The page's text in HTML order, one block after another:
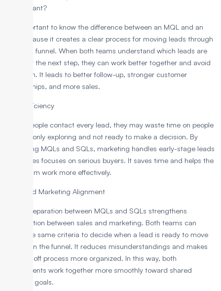
is Important?
It is important to know the difference between an MQL and an
SQL because it creates a clear process for moving leads through
the sales funnel. When both teams understand which leads are
ready for the next step, they can work better together and avoid
confusion. It leads to better follow-up, stronger customer
relationships, and more sales.
Sales Efficiency
If salespeople contact every lead, they may waste time on people
who are only exploring and not ready to make a decision. By
separating MQLs and SQLs, marketing handles early-stage leads
while sales focuses on serious buyers. It saves time and helps the
sales team work more effectively.
Sales and Marketing Alignment
A clear separation between MQLs and SQLs strengthens
coordination between sales and marketing. Both teams can
follow the same criteria to decide when a lead is ready to move
forward in the funnel. It reduces misunderstandings and makes
the handoff process more organized. In this way, both
departments work together more smoothly toward shared
business goals.